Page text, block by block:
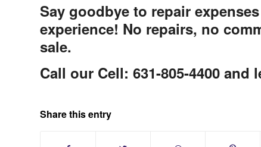
Say goodbye to repair
experience! No repairs, no
sale.
Call our Cell: 631-805-4400 and
Share this entry